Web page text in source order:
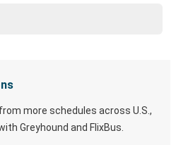
more schedules across U.S.,
Greyhound and FlixBus.